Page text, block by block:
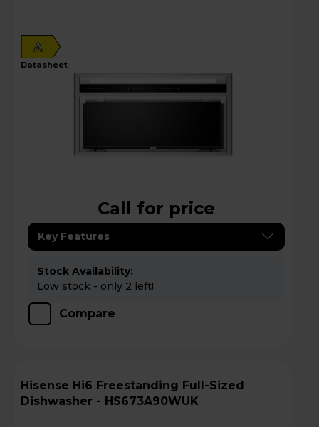
A
datasheet
Call for price
Key Features
Stock Availability:
Low stock - only 2 left!
Compare
Hisense Hi6 Freestanding Full-Sized
Dishwasher - HS673A90WUK